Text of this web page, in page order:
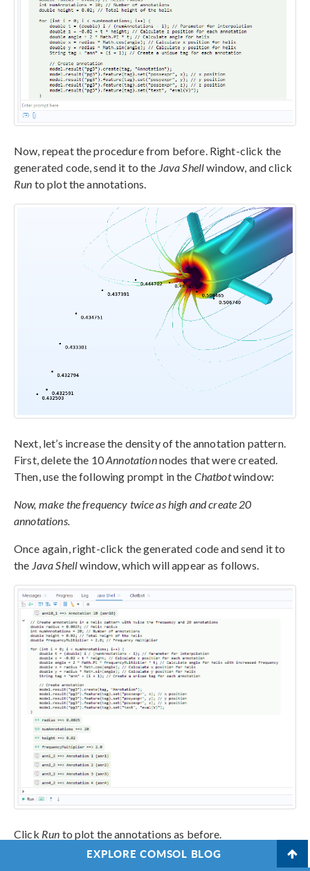
Now, repeat the procedure from before. Right-click the
generated code, send it to the Java Shellwindow, and click
Run to plot the annotations.
Next, let’s increase the density of the annotation pattern.
First, delete the 10Annotationnodes that were created.
Then, use the following prompt in the Chatbotwindow:
Now, make the frequency twice as high and create 20
annotations.
Once again, right-click the generated code and send it to
the Java Shellwindow, which will appear as follows.
Click Run to plot the annotations as before.
EXPLORE COMSOL BLOG